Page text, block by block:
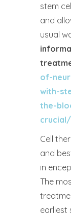
stem
and
usual
of-
with-
the-
crucial/
Cell
and
in
The
earliest